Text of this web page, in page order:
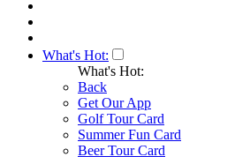
What's Hot:
What's Hot:
Back
Get Our App
Golf Tour Card
Summer Fun Card
Beer Tour Card